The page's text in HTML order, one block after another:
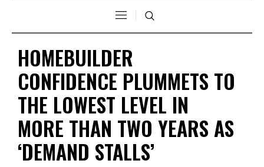
HOMEBUILDER
CONFIDENCE PLUMMETS TO
THE LOWEST LEVEL IN
MORE THAN TWO YEARS AS
‘DEMAND STALLS’